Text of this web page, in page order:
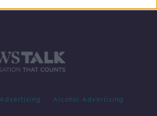
Advertising Alcohol Advertising